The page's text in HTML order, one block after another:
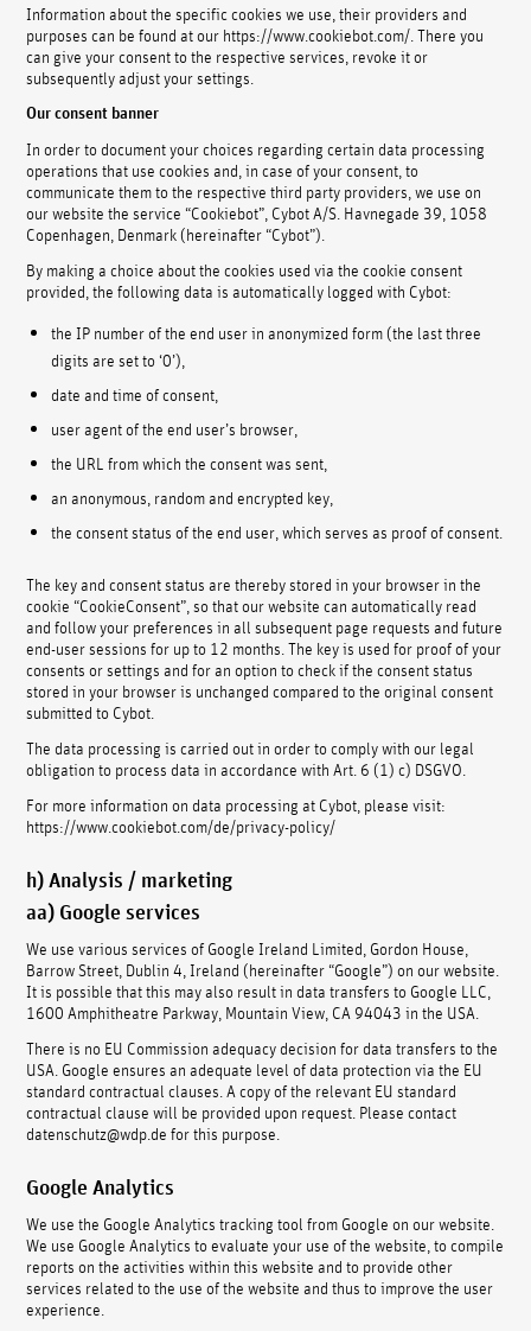
Information about the specific cookies we use, their providers and
purposes can be found at our https://www.cookiebot.com/. There you
can give your consent to the respective services, revoke it or
subsequently adjust your settings.
Our consent banner
In order to document your choices regarding certain data processing
operations that use cookies and, in case of your consent, to
communicate them to the respective third party providers, we use on
our website the service “Cookiebot”, Cybot A/S. Havnegade 39, 1058
Copenhagen, Denmark (hereinafter “Cybot”).
By making a choice about the cookies used via the cookie consent
provided, the following data is automatically logged with Cybot:
the IP number of the end user in anonymized form (the last three
digits are set to ‘0’),
date and time of consent,
user agent of the end user’s browser,
the URL from which the consent was sent,
an anonymous, random and encrypted key,
the consent status of the end user, which serves as proof of consent.
The key and consent status are thereby stored in your browser in the
cookie “CookieConsent”, so that our website can automatically read
and follow your preferences in all subsequent page requests and future
end-user sessions for up to 12 months. The key is used for proof of your
consents or settings and for an option to check if the consent status
stored in your browser is unchanged compared to the original consent
submitted to Cybot.
The data processing is carried out in order to comply with our legal
obligation to process data in accordance with Art. 6 (1) c) DSGVO.
For more information on data processing at Cybot, please visit:
https://www.cookiebot.com/de/privacy-policy/
h) Analysis / marketing
aa) Google services
We use various services of Google Ireland Limited, Gordon House,
Barrow Street, Dublin 4, Ireland (hereinafter “Google”) on our website.
It is possible that this may also result in data transfers to Google LLC,
1600 Amphitheatre Parkway, Mountain View, CA 94043 in the USA.
There is no EU Commission adequacy decision for data transfers to the
USA. Google ensures an adequate level of data protection via the EU
standard contractual clauses. A copy of the relevant EU standard
contractual clause will be provided upon request. Please contact
datenschutz@wdp.de for this purpose.
Google Analytics
We use the Google Analytics tracking tool from Google on our website.
We use Google Analytics to evaluate your use of the website, to compile
reports on the activities within this website and to provide other
services related to the use of the website and thus to improve the user
experience.